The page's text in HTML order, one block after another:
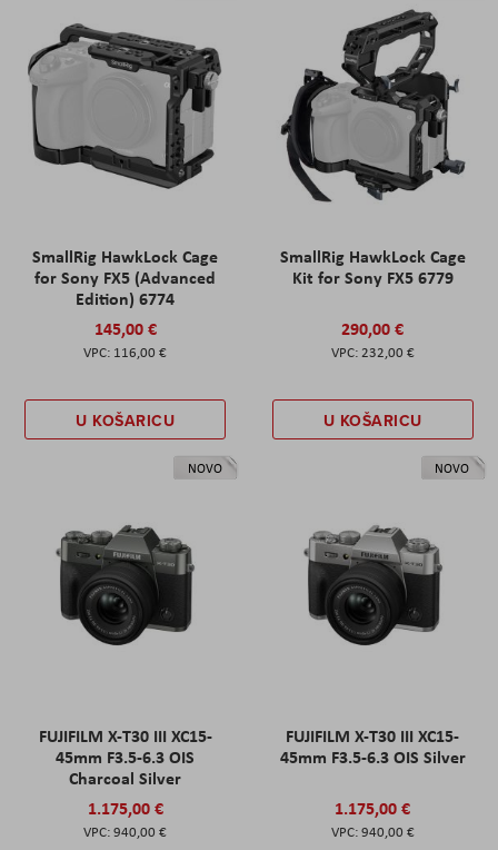
SmallRig HawkLock Cage
for Sony FX5 (Advanced
Edition) 6774
145,00 €
116,00 €
U KOŠARICU
SmallRig HawkLock Cage
Kit for Sony FX5 6779
290,00 €
232,00 €
U KOŠARICU
NOVO
FUJIFILM X-T30 III XC15-
45mm F3.5-6.3 OIS
Charcoal Silver
1.175,00 €
940,00 €
NOVO
FUJIFILM X-T30 III XC15-
45mm F3.5-6.3 OIS Silver
1.175,00 €
940,00 €